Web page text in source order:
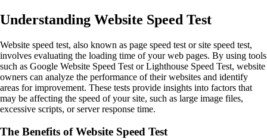
Understanding Website Speed Test
Website speed test, also known as page speed test or site speed test,
involves evaluating the loading time of your web pages. By using tools
such as Google Website Speed Test or Lighthouse Speed Test, website
owners can analyze the performance of their websites and identify
areas for improvement. These tests provide insights into factors that
may be affecting the speed of your site, such as large image files,
excessive scripts, or server response time.
The Benefits of Website Speed Test